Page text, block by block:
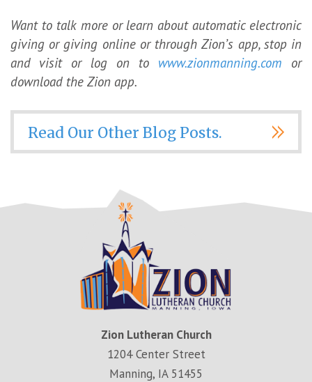
Want to talk more or learn about automatic electronic
giving or giving online or through Zion’s app, stop in
and visit or log on to www.zionmanning.com or
download the Zion app.
Read Our Other Blog Posts.
Zion Lutheran Church
1204 Center Street
Manning, IA 51455